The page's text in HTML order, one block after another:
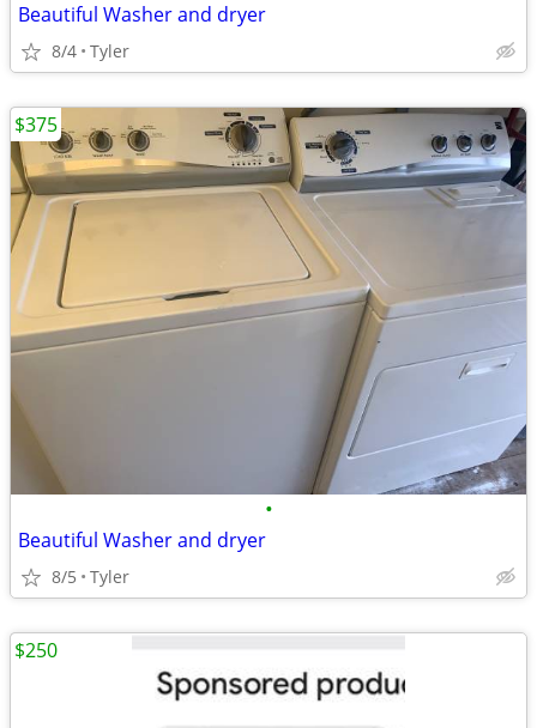
Beautiful Washer and dryer
8/4 Tyler
•
Beautiful Washer and dryer
8/5 Tyler
$375
$250